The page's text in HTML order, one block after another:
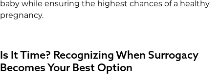
baby while ensuring the highest chances of a healthy
pregnancy.
Is It Time? Recognizing When Surrogacy
Becomes Your Best Option